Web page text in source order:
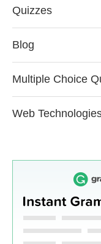
Quizzes
Blog
Multiple Choice
Web